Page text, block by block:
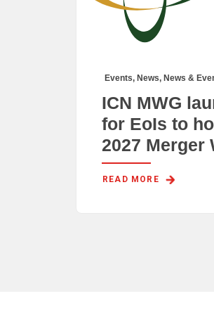
Events, News, News &
ICN MWG
for EoIs to
2027 Merger
READ MORE